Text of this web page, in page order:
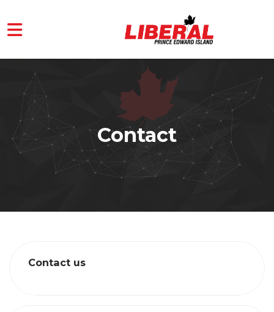
Skip to main content
Contact
Contact us